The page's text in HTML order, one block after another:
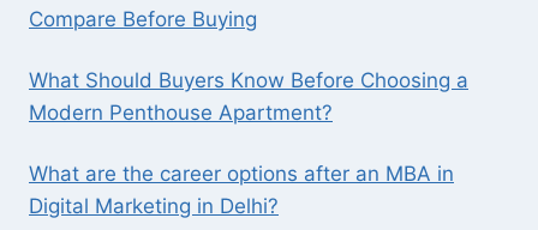
Compare Before Buying
What Should Buyers Know Before Choosing a
Modern Penthouse Apartment?
What are the career options after an MBA in
Digital Marketing in Delhi?